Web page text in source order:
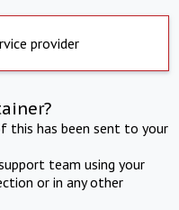
provider
this has been sent to your
team using your
or in any other